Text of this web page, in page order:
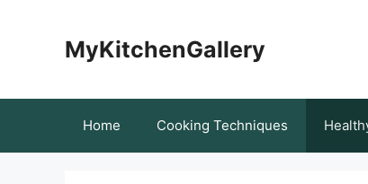
MyKitchenGallery
Home Cooking Techniques